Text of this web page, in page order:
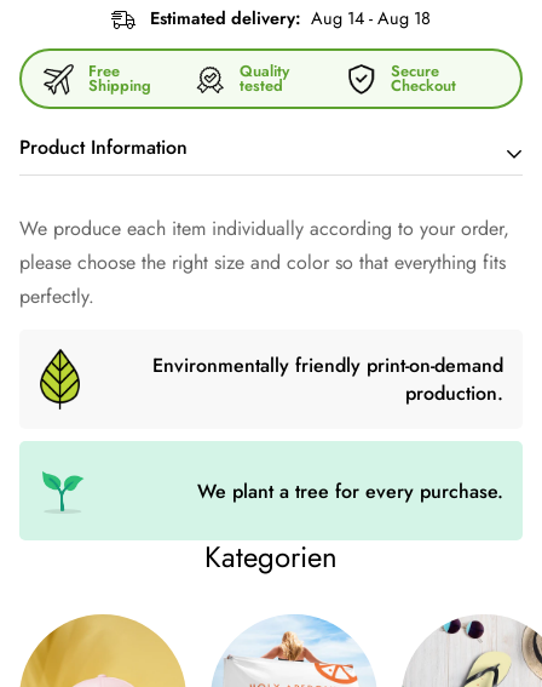
Estimated delivery: Aug 14 - Aug 18
Free
Shipping
Quality
tested
Secure
Checkout
Product Information
What would a party be without a mug
keeps cool drinks
cool and warm drinks warm? Your mug keeps
exactly the
right temperature in your hand! Forget fragile glasses - give
• 355 ml (12 ounces)
• High quality stainless steel
• Double wall vacuum seal
• Curved, unique shape
WIDTH (cm)
LENGTH (cm)
12 oz
9 12
We produce each item individually according to your order,
please choose the right size and color so that everything fits
perfectly.
Environmentally friendly print-on-demand
production.
We plant a tree for every purchase.
Kategorien